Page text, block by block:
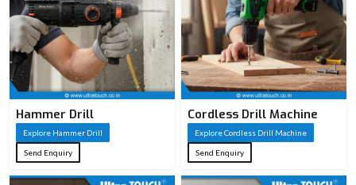
Hammer Drill
Explore Hammer Drill
Send Enquiry
Cordless Drill Machine
Explore Cordless Drill Machine
Send Enquiry